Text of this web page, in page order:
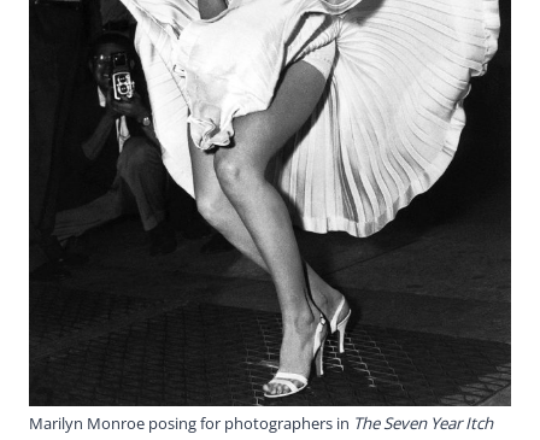
Marilyn Monroe posing for photographers in The Seven Year Itch